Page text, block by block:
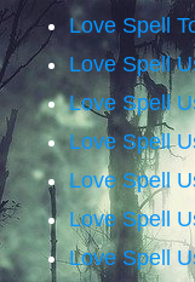
Love Spell
Love Spell
Love Spell
Love Spell
Love Spell
Love Spell
Love Spell